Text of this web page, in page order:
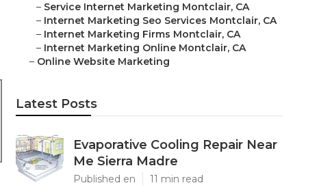
– Service Internet Marketing Montclair, CA
– Internet Marketing Seo Services Montclair, CA
– Internet Marketing Firms Montclair, CA
– Internet Marketing Online Montclair, CA
– Online Website Marketing
Latest Posts
Evaporative Cooling Repair Near
Me Sierra Madre
Published en 11 min read